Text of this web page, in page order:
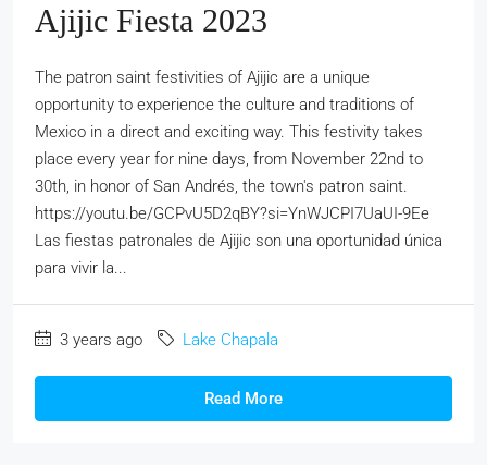
Ajijic Fiesta 2023
The patron saint festivities of Ajijic are a unique
opportunity to experience the culture and traditions of
Mexico in a direct and exciting way. This festivity takes
place every year for nine days, from November 22nd to
30th, in honor of San Andrés, the town's patron saint.
https://youtu.be/GCPvU5D2qBY?si=YnWJCPI7UaUI-9Ee
Las fiestas patronales de Ajijic son una oportunidad única
para vivir la...
3 years ago Lake Chapala
Read More